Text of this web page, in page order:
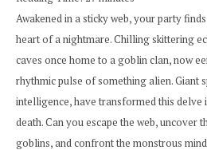
Awakened in a sticky web, your party
heart of a nightmare. Chilling skittering
caves once home to a goblin clan, now
rhythmic pulse of something alien. Giant
intelligence, have transformed this
death. Can you escape the web, uncover
goblins, and confront the monstrous